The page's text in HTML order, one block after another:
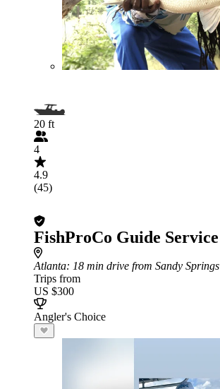
20 ft
4
4.9
(45)
FishProCo Guide Service
Atlanta: 18 min drive from Sandy Springs
Trips from
US $300
Angler's Choice